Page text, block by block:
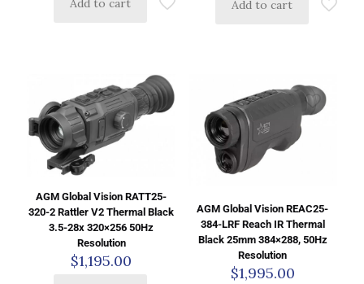
Add to cart Add to cart
AGM Global Vision RATT25-
320-2 Rattler V2 Thermal Black
3.5-28x 320×256 50Hz
Resolution
$1,195.00
AGM Global Vision REAC25-
384-LRF Reach IR Thermal
Black 25mm 384×288, 50Hz
Resolution
$1,995.00